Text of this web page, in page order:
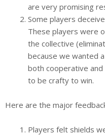
are very promising
Some players
These players were
the collective
because we wanted
both cooperative
to be crafty to win.
Here are the major
Players felt shields